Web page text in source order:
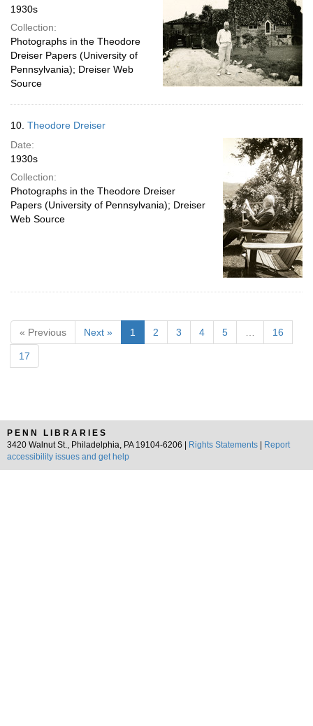
1930s
Collection:
Photographs in the Theodore
Dreiser Papers (University of
Pennsylvania); Dreiser Web
Source
10. Theodore Dreiser
Date:
1930s
Collection:
Photographs in the Theodore Dreiser
Papers (University of Pennsylvania); Dreiser
Web Source
« Previous Next » 1 2 3 4 5 16
17
PENN LIBRARIES
3420 Walnut St., Philadelphia, PA 19104-6206 |
Rights Statements
Report
accessibility issues and get help